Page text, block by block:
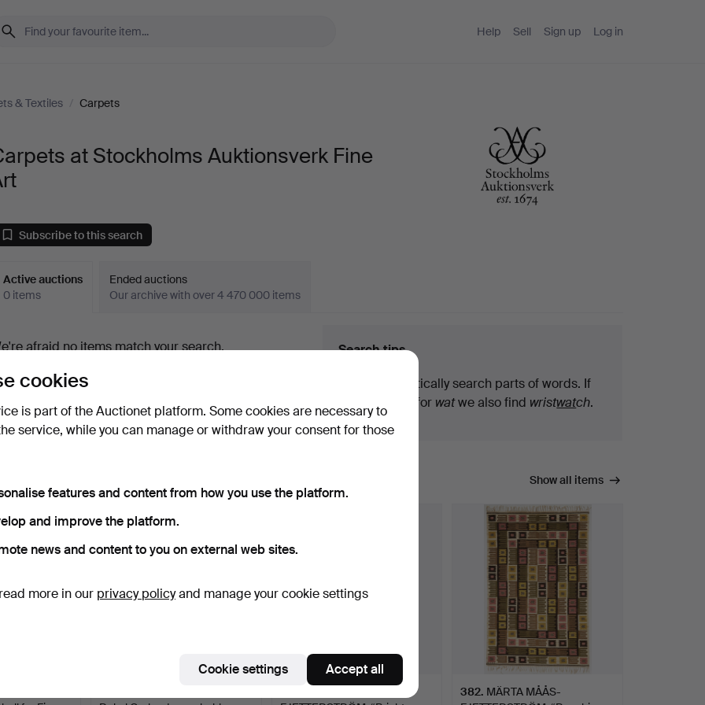
Help Sell Sign up Log in
& Textiles / Carpets
at Stockholms Auktionsverk Fine
Subscribe to this search
Active auctions
0 items
Ended auctions
Our archive with over 4 470 000 items
afraid no items match your search.
“Subscribe to this search”
Search tips
We automatically search parts of words. If
you search for watwe also find wristwatch.
match your search Show all items
382. MÄRTA MÅÅS-
cookies
is part of the Auctionet platform. Some cookies are necessary to
service, while you can manage or withdraw your consent for those
features and content from how you use the platform.
and improve the platform.
news and content to you on external web sites.
more in our privacy policyand manage your cookie settings
Cookie settings Accept all